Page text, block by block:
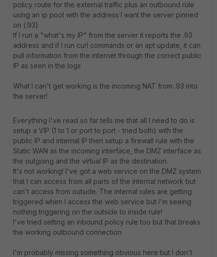
policy route for the external traffic plus an outbound rule
using an ip pool with the address I want the server pinned
on (.93)
If I run a "what's my IP" from the server it reports the .93
address and if I run curl commands or an apt update, it can
pull information from the internet through the correct public
IP as seen in the logs
What I can't get working is the incoming NAT from .93 into
the server!
Everything I've read so far tells me that all I need to do is
setup a VIP (1 to 1 or port to port - tried both) with the
public IP and internal IP then setup a firewall rule with the
Static WAN as the incoming interface, the DMZ interface as
the outgoing and the virtual IP as the destination.
It's not working! I've got a web service on the DMZ system
that I can access from all parts of the internal network but
can't access from outside. The internal rules are getting
triggered when I access the web service but I'm seeing
nothing triggering on the outside to inside rule!
I've tried setting an inbound policy rule too but that breaks
the working outbound connection
I'm probably missing something obvious here but I don't